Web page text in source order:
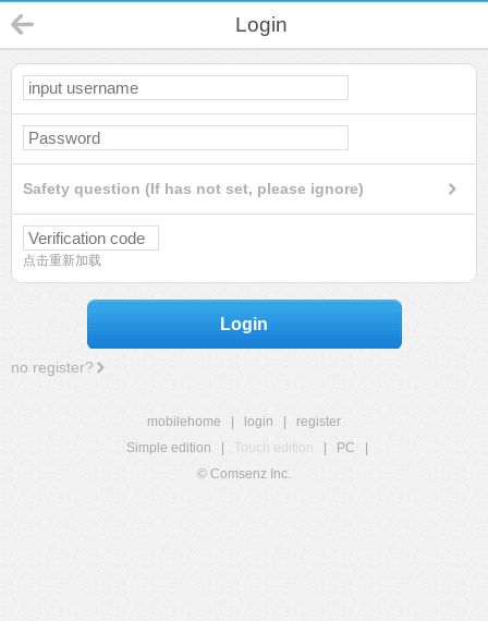
Login
Safety question (If has not set, please ignore)
点击重新加载
Login
no register?
mobilehome login
register
Simple edition
Touch edition PC
© Comsenz Inc.